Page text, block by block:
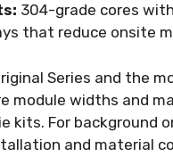
304-grade cores
that reduce onsite
Series and the
module widths and
kits. For background
and material